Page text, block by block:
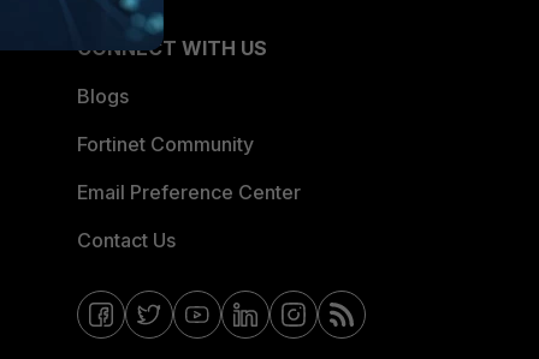
CONNECT WITH US
Blogs
Fortinet Community
Email Preference Center
Contact Us